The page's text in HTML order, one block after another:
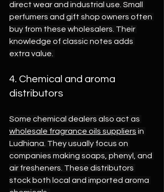
direct wear and industrial use. Small
perfumers and gift shop owners often
buy from these wholesalers. Their
knowledge of classic notes adds
extra value.
4. Chemical and aroma
distributors
Some chemical dealers also act as
wholesale fragrance oils suppliers in
Ludhiana. They usually focus on
companies making soaps, phenyl, and
air fresheners. These distributors
stock both local and imported aroma